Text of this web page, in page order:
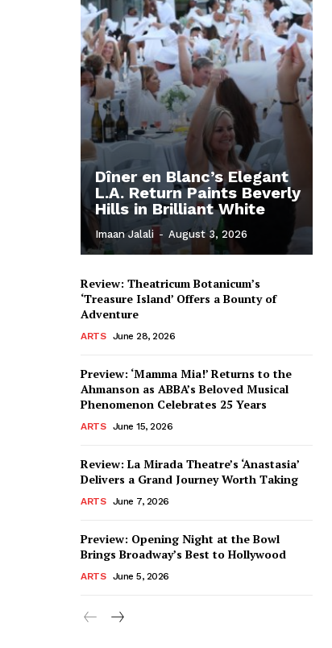
Dîner en Blanc’s Elegant
L.A. Return Paints Beverly
Hills in Brilliant White
Imaan Jalali - August 3, 2026
Review: Theatricum Botanicum’s
‘Treasure Island’ Offers a Bounty of
Adventure
ARTS June 28, 2026
Preview: ‘Mamma Mia!’ Returns to the
Ahmanson as ABBA’s Beloved Musical
Phenomenon Celebrates 25 Years
ARTS June 15, 2026
Review: La Mirada Theatre’s ‘Anastasia’
Delivers a Grand Journey Worth Taking
ARTS June 7, 2026
Preview: Opening Night at the Bowl
Brings Broadway’s Best to Hollywood
ARTS June 5, 2026